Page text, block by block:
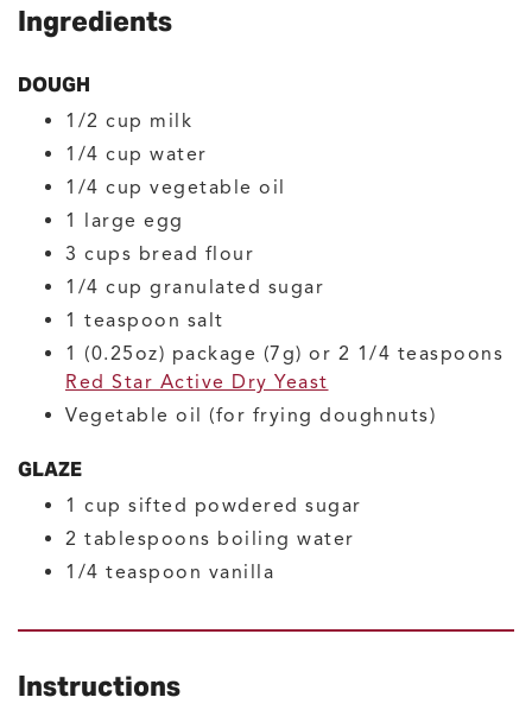
Ingredients
DOUGH
1/2 cup milk
1/4 cup water
1/4 cup vegetable oil
1 large egg
3 cups bread flour
1/4 cup granulated sugar
1 teaspoon salt
1 (0.25oz) package (7g) or 2 1/4 teaspoons
Red Star Active Dry Yeast
Vegetable oil (for frying doughnuts)
GLAZE
1 cup sifted powdered sugar
2 tablespoons boiling water
1/4 teaspoon vanilla
Instructions